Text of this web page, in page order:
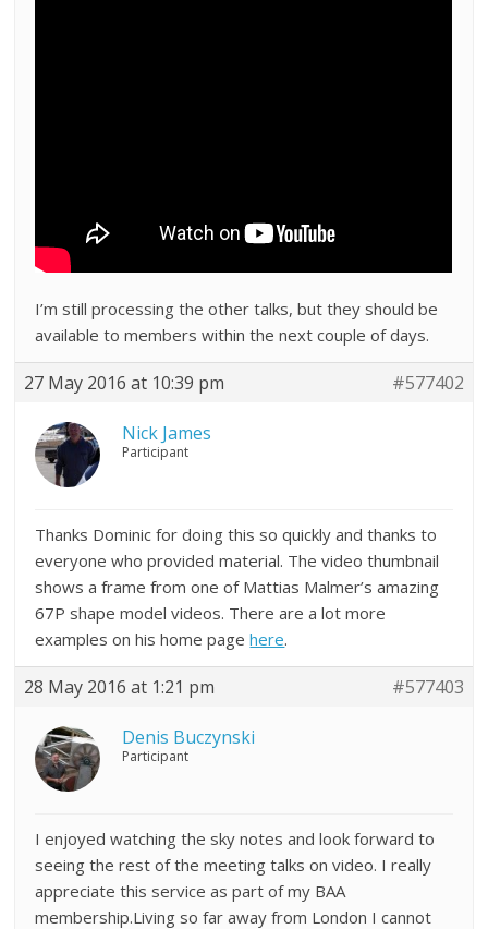
I’m still processing the other talks, but they should be
available to members within the next couple of days.
27 May 2016 at 10:39 pm #577402
Nick James
Participant
Thanks Dominic for doing this so quickly and thanks to
everyone who provided material. The video thumbnail
shows a frame from one of Mattias Malmer’s amazing
67P shape model videos. There are a lot more
examples on his home pagehere.
28 May 2016 at 1:21 pm #577403
Denis Buczynski
Participant
I enjoyed watching the sky notes and look forward to
seeing the rest of the meeting talks on video. I really
appreciate this service as part of my BAA
membership.Living so far away from London I cannot